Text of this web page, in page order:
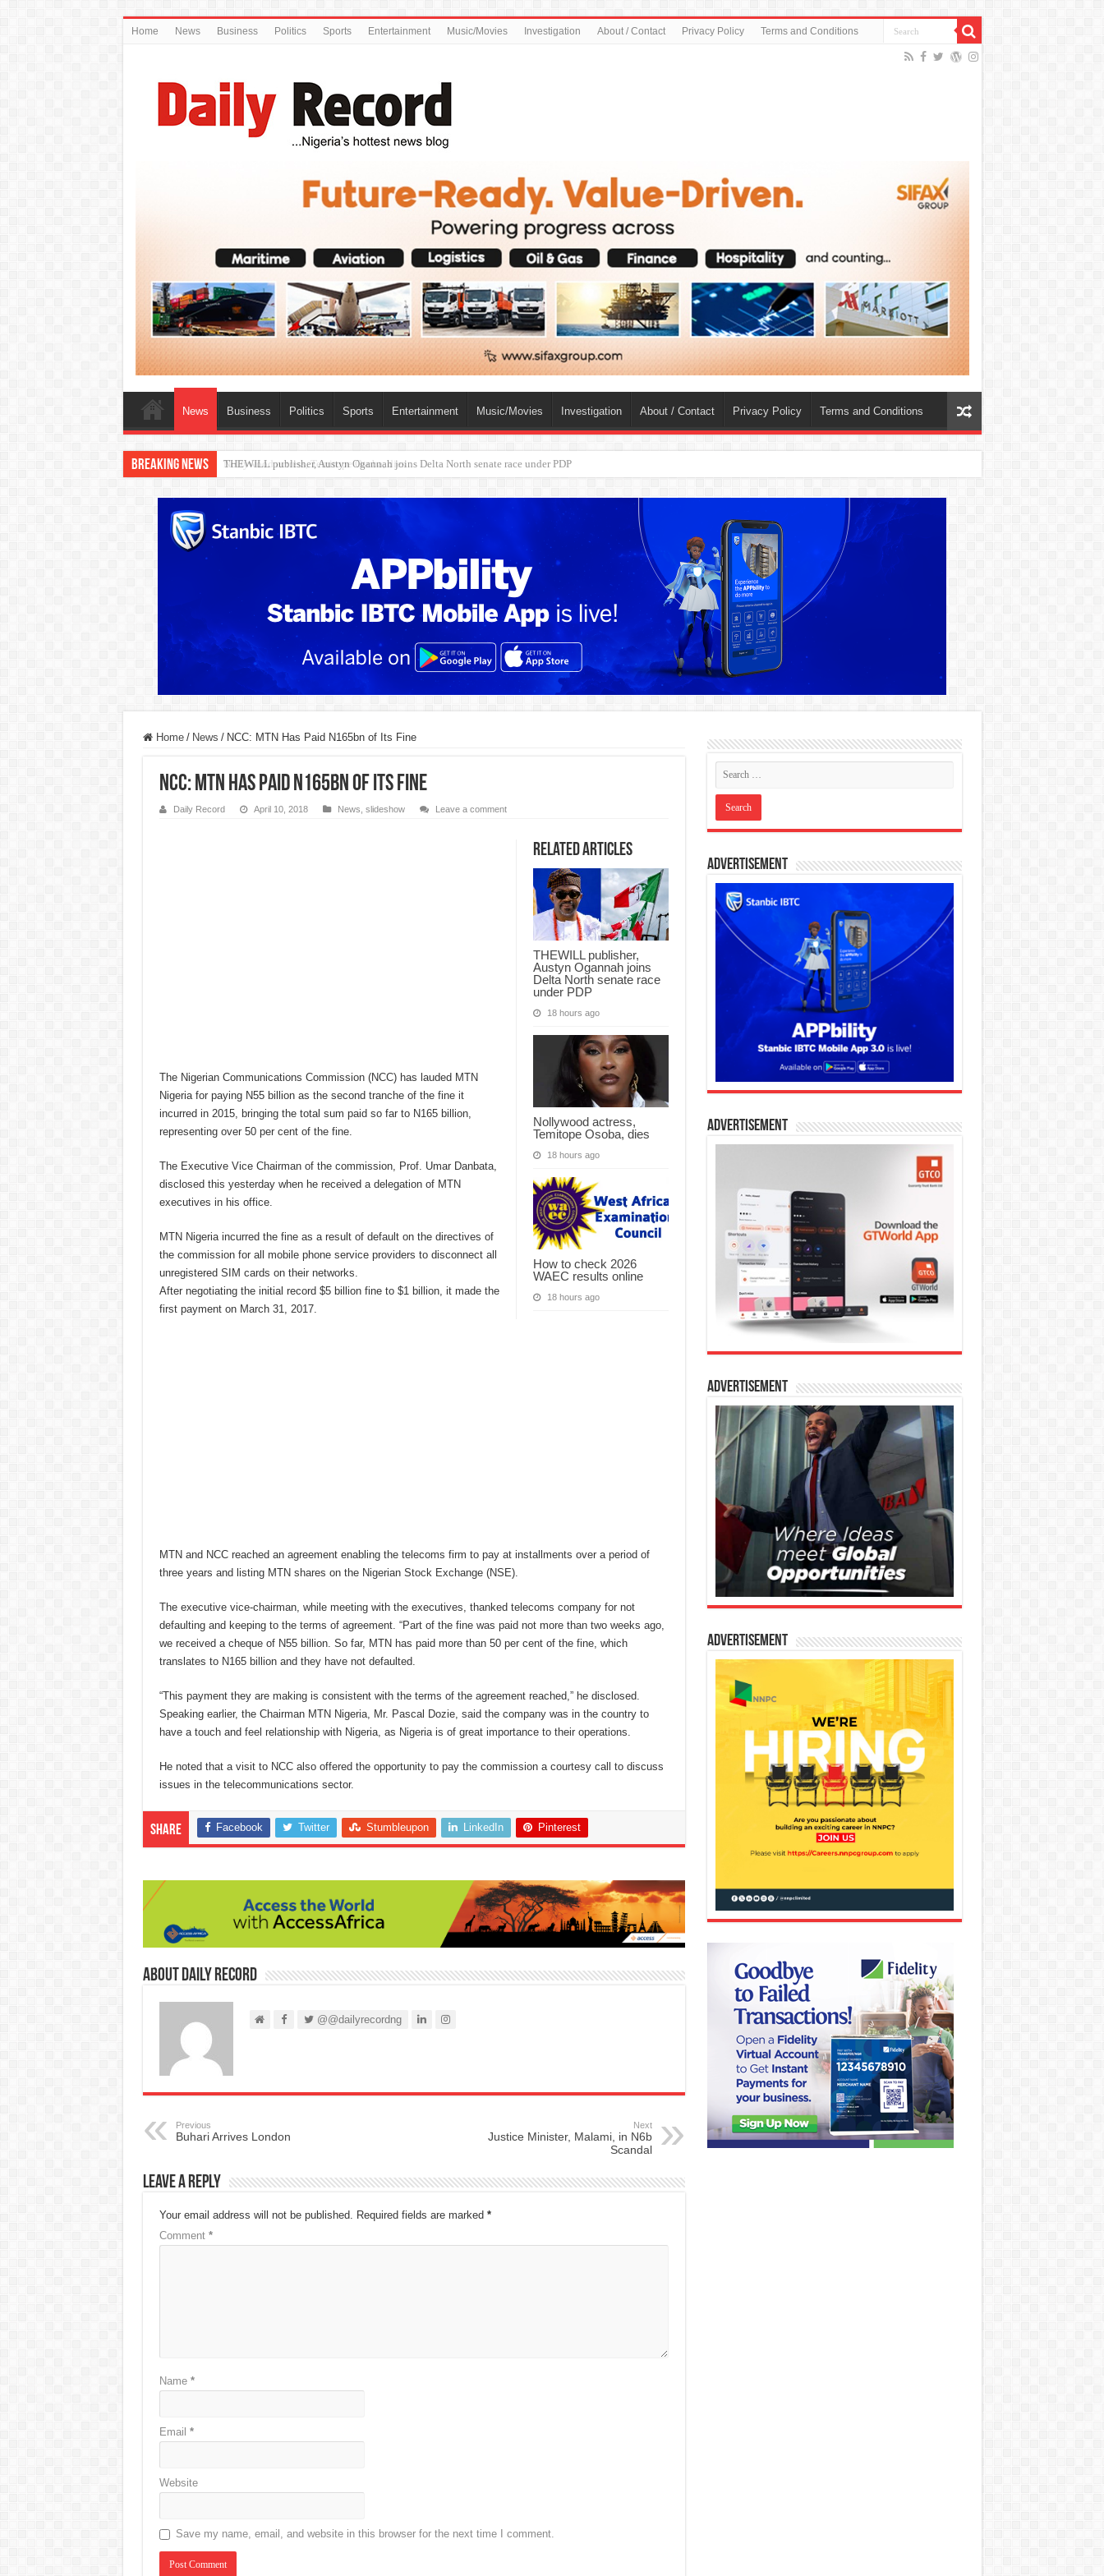
Home News Business Politics Sports Entertainment Music/Movies Investigation About / Contact Privacy Policy Terms and Conditions
News Business Politics Sports Entertainment Music/Movies Investigation About / Contact Privacy Policy Terms and Conditions
Breaking News Nollywood actress, Temitope Osoba, dies
Home / News / NCC: MTN Has Paid N165bn of Its Fine
NCC: MTN Has Paid N165bn of Its Fine
Daily Record April 10, 2018 News slideshow Leave a comment
Related Articles
THEWILL publisher,
Austyn Ogannah joins
Delta North senate race
under PDP
18 hours ago
Nollywood actress,
Temitope Osoba, dies
18 hours ago
How to check 2026
WAEC results online
18 hours ago
The Nigerian Communications Commission (NCC) has lauded MTN
Nigeria for paying N55 billion as the second tranche of the fine it
incurred in 2015, bringing the total sum paid so far to N165 billion,
representing over 50 per cent of the fine.
The Executive Vice Chairman of the commission, Prof. Umar Danbata,
disclosed this yesterday when he received a delegation of MTN
executives in his office.
MTN Nigeria incurred the fine as a result of default on the directives of
the commission for all mobile phone service providers to disconnect all
unregistered SIM cards on their networks.
After negotiating the initial record $5 billion fine to $1 billion, it made the
first payment on March 31, 2017.
MTN and NCC reached an agreement enabling the telecoms firm to pay at installments over a period of
three years and listing MTN shares on the Nigerian Stock Exchange (NSE).
The executive vice-chairman, while meeting with the executives, thanked telecoms company for not
defaulting and keeping to the terms of agreement. “Part of the fine was paid not more than two weeks ago,
we received a cheque of N55 billion. So far, MTN has paid more than 50 per cent of the fine, which
translates to N165 billion and they have not defaulted.
“This payment they are making is consistent with the terms of the agreement reached,” he disclosed.
Speaking earlier, the Chairman MTN Nigeria, Mr. Pascal Dozie, said the company was in the country to
have a touch and feel relationship with Nigeria, as Nigeria is of great importance to their operations.
He noted that a visit to NCC also offered the opportunity to pay the commission a courtesy call to discuss
issues in the telecommunications sector.
Share Facebook Twitter Stumbleupon LinkedIn Pinterest
About Daily Record
@@dailyrecordng
Previous
Buhari Arrives London
Next
Justice Minister, Malami, in N6b
Scandal
Leave a Reply
Your email address will not be published. Required fields are marked *
Comment *
Name *
Email *
Website
Save my name, email, and website in this browser for the next time I comment.
Advertisement
Advertisement
Advertisement
Advertisement